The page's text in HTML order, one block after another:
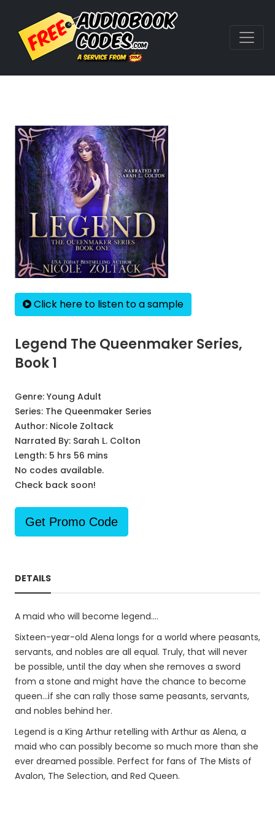
Click here to listen to a sample
Legend The Queenmaker Series,
Book 1
Genre: Young Adult
Series: The Queenmaker Series
Author: Nicole Zoltack
Narrated By: Sarah L. Colton
Length: 5 hrs 56 mins
No codes available.
Check back soon!
Get Promo Code
DETAILS
A maid who will become legend....
Sixteen-year-old Alena longs for a world where peasants,
servants, and nobles are all equal. Truly, that will never
be possible, until the day when she removes a sword
from a stone and might have the chance to become
queen...if she can rally those same peasants, servants,
and nobles behind her.
Legend is a King Arthur retelling with Arthur as Alena, a
maid who can possibly become so much more than she
ever dreamed possible. Perfect for fans of The Mists of
Avalon, The Selection, and Red Queen.